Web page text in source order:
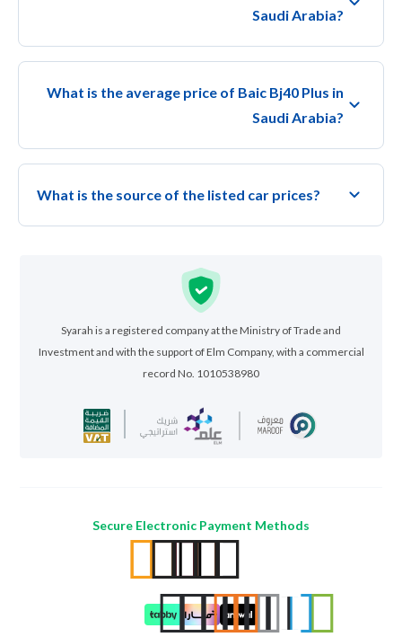
Saudi Arabia?
What is the average price of Baic Bj40 Plus in
Saudi Arabia?
What is the source of the listed car prices?
Syarah is a registered company at the Ministry of Trade and
Investment and with the support of Elm Company, with a commercial
record No. 1010538980
Secure Electronic Payment Methods